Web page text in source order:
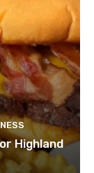
Highland